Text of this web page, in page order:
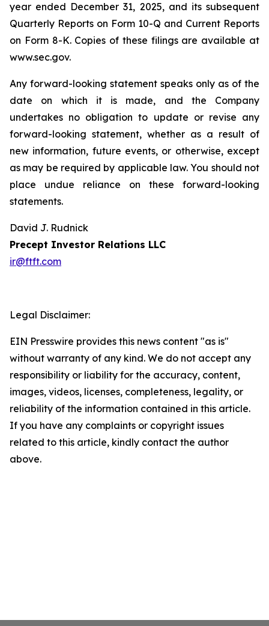
year ended December 31, 2025, and its subsequent
Quarterly Reports on Form 10-Q and Current Reports
on Form 8-K. Copies of these filings are available at
www.sec.gov.
Any forward-looking statement speaks only as of the
date on which it is made, and the Company
undertakes no obligation to update or revise any
forward-looking statement, whether as a result of
new information, future events, or otherwise, except
as may be required by applicable law. You should not
place undue reliance on these forward-looking
statements.
David J. Rudnick
Precept Investor Relations LLC
ir@ftft.com
Legal Disclaimer:
EIN Presswire provides this news content "as is"
without warranty of any kind. We do not accept any
responsibility or liability for the accuracy, content,
images, videos, licenses, completeness, legality, or
reliability of the information contained in this article.
If you have any complaints or copyright issues
related to this article, kindly contact the author
above.